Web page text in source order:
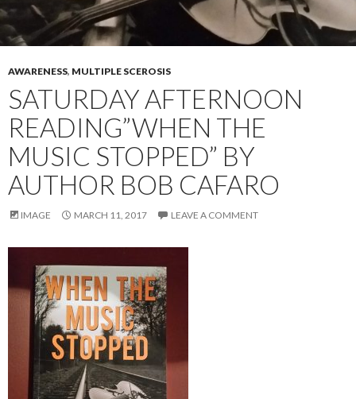
AWARENESS, MULTIPLE SCEROSIS
SATURDAY AFTERNOON
READING”WHEN THE
MUSIC STOPPED” BY
AUTHOR BOB CAFARO
IMAGE MARCH 11, 2017 LEAVE A COMMENT